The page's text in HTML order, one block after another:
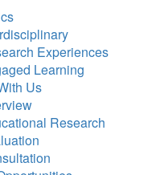
Experiences
Learning
Us
Research